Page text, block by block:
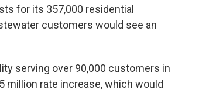
for its 357,000 residential
customers would see an
serving over 90,000 customers in
million rate increase, which would